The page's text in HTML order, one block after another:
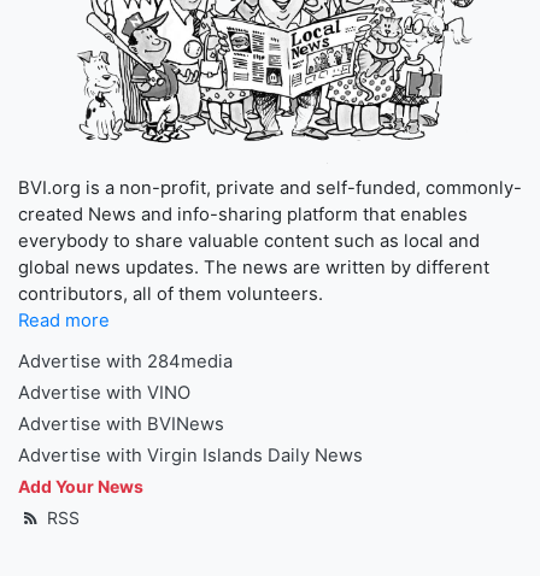
BVI.org is a non-profit, private and self-funded, commonly-
created News and info-sharing platform that enables
everybody to share valuable content such as local and
global news updates. The news are written by different
contributors, all of them volunteers.
Read more
Advertise with 284media
Advertise with VINO
Advertise with BVINews
Advertise with Virgin Islands Daily News
Add Your News
RSS